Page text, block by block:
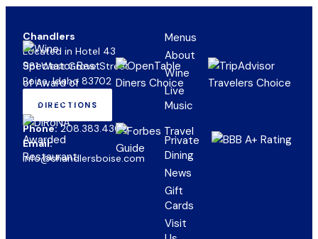
Chandlers
Located in Hotel 43
981 West Grove Street
Boise, Idaho 83702
DIRECTIONS
(OPENS
IN
NEW
Phone: 208.383.4300
Email:
info@chandlersboise.com
Menus
About
Wine
Live
Music
Private
Dining
News
Gift
Cards
Visit